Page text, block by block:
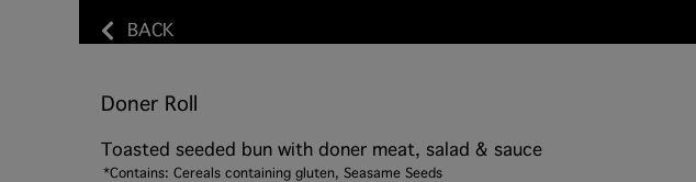
BACK
Doner Roll
Toasted seeded bun with doner meat, salad & sauce
*Contains: Cereals containing gluten, Seasame Seeds